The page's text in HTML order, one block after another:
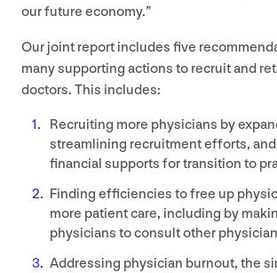
our future economy.”
Our joint report includes five
many supporting actions to recruit and
doctors. This includes:
Recruiting more physicians by
streamlining recruitment efforts,
financial supports for transition to
Finding efficiencies to free up
more patient care, including by
physicians to consult other
Addressing physician burnout, the